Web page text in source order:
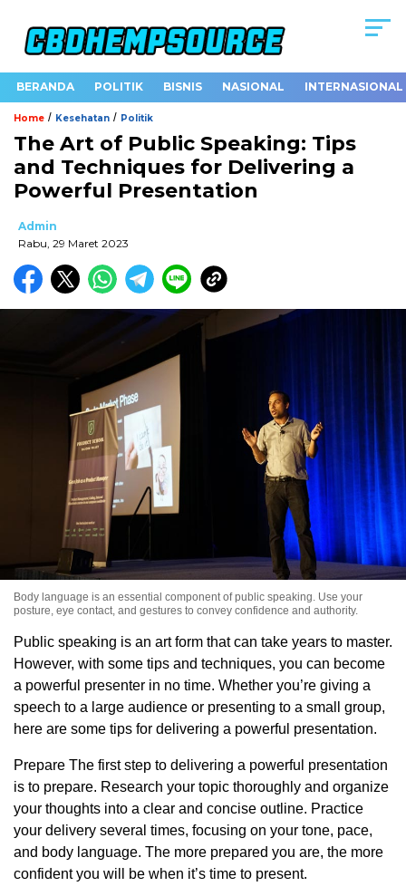
BERANDA POLITIK BISNIS NASIONAL INTERNASIONAL
Home / Kesehatan / Politik
The Art of Public Speaking: Tips
and Techniques for Delivering a
Powerful Presentation
Admin
Rabu, 29 Maret 2023
Body language is an essential component of public speaking. Use your
posture, eye contact, and gestures to convey confidence and authority.
Public speaking is an art form that can take years to master.
However, with some tips and techniques, you can become
a powerful presenter in no time. Whether you’re giving a
speech to a large audience or presenting to a small group,
here are some tips for delivering a powerful presentation.
Prepare The first step to delivering a powerful presentation
is to prepare. Research your topic thoroughly and organize
your thoughts into a clear and concise outline. Practice
your delivery several times, focusing on your tone, pace,
and body language. The more prepared you are, the more
confident you will be when it’s time to present.